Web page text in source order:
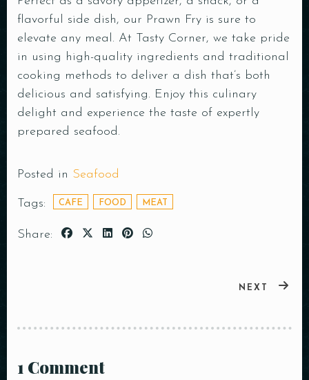
flavorful side dish, our Prawn Fry is sure to
elevate any meal. At Tasty Corner, we take pride
in using high-quality ingredients and traditional
cooking methods to deliver a dish that’s both
delicious and satisfying. Enjoy this culinary
delight and experience the taste of expertly
prepared seafood.
Posted in Seafood
Tags: CAFE FOOD MEAT
Share:
NEXT
1 Comment